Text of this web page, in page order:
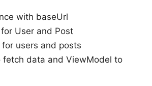
with baseUrl
User and Post
users and posts
fetch data and ViewModel to